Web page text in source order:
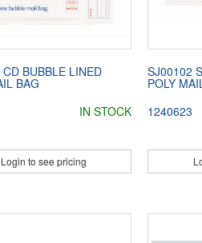
BUBBLE LINED
BAG
IN STOCK
Login to see pricing
SJ00102
POLY
1240623